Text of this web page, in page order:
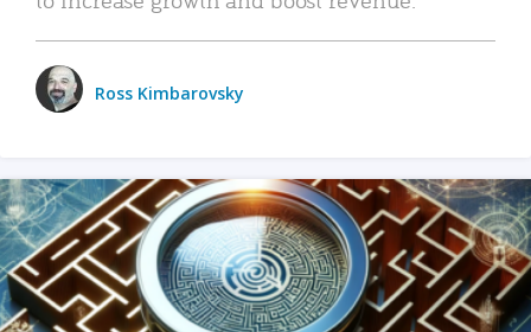
Ross Kimbarovsky